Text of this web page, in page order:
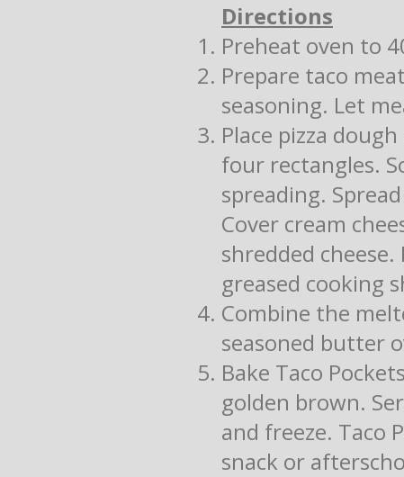
Directions
Preheat oven to
Prepare taco
seasoning. Let
Place pizza
four rectangles.
spreading.
Cover cream
shredded
greased cooking
Combine the
seasoned butter
Bake Taco
golden brown.
and freeze. Taco
snack or